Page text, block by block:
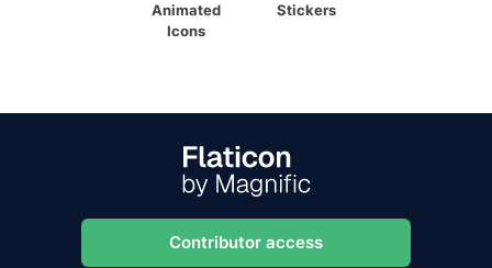
Animated
Icons
Stickers
Contributor access